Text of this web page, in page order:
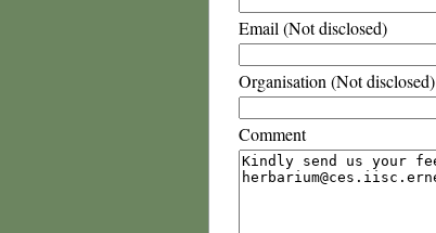
Email (Not disclosed)
Organisation (Not disclosed)
Comment